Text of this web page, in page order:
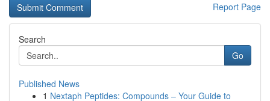
Report Page
Search
Go
Published News
1 Nextaph Peptides: Compounds – Your Guide to